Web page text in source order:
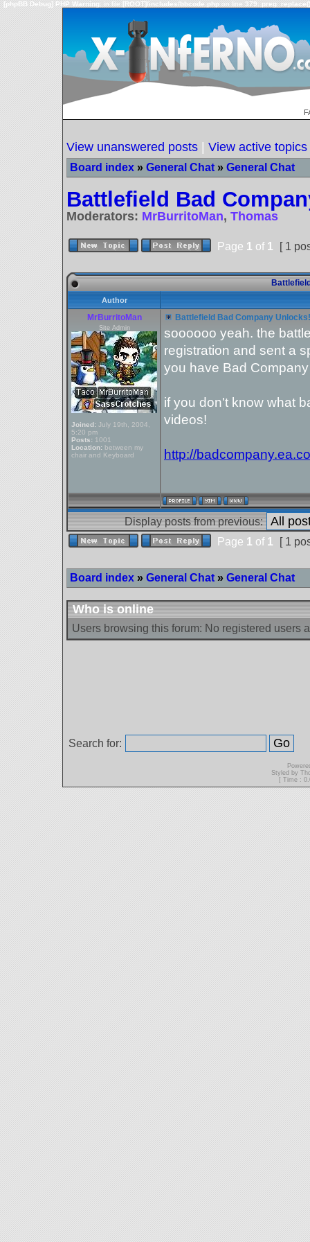
[phpBB Debug] PHP Warning: in file [ROOT]/includes/bbcode.php on line 379:
View unanswered posts View active topics
Board index » General Chat » General Chat
Battlefield Bad
Moderators: MrBurritoMan, Thomas
Page 1 of 1 [ 1
Author
MrBurritoMan
Site Admin
Joined: July 19th, 2004,
5:20 pm
Posts: 1001
Location: between my
chair and Keyboard
Battlefield Bad Company
soooooo yeah. the
registration and sent a
you have Bad
if you don't know what
videos!
http://
Display posts from previous:
Page 1 of 1 [ 1
Board index » General Chat » General Chat
Who is online
Users browsing this forum: No registered users
Search for:
Styled by
[ Time :